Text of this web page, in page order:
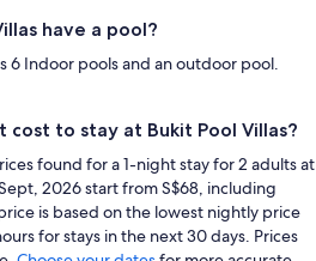
have a pool?
6 Indoor pools and an outdoor pool.
cost to stay at Bukit Pool Villas?
found for a 1-night stay for 2 adults at
2026 start from S$68, including
is based on the lowest nightly price
for stays in the next 30 days. Prices